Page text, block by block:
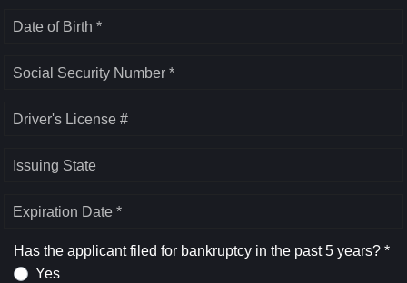
Date of Birth *
Social Security Number *
Driver's License #
Issuing State
Expiration Date *
Has the applicant filed for bankruptcy in the past 5 years? *
Yes